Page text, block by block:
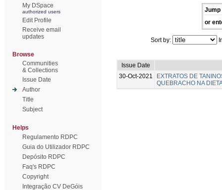
My DSpace
authorized users
Edit Profile
Receive email
updates
Browse
Communities
& Collections
Issue Date
Author
Title
Subject
Helps
Regulamento RDPC
Guia do Utilizador RDPC
Depósito RDPC
Faq's RDPC
Copyright
Integração CV DeGóis
Jump
or
Sort by:
Issue Date
30-Oct-2021
EXTRATOS DE
QUEBRACHO NA